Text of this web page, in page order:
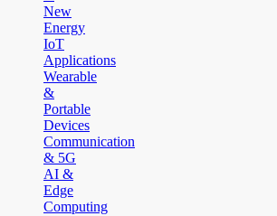
New
Energy
IoT
Applications
Wearable
&
Portable
Devices
Communication
& 5G
AI &
Edge
Computing